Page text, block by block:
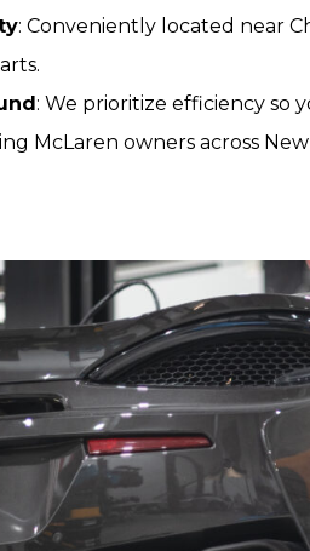
: Conveniently located near
: We prioritize efficiency so
McLaren owners across